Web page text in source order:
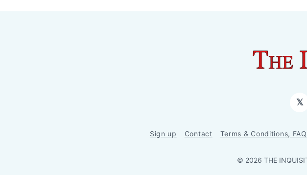
𝕏
Sign up Contact Terms & Conditions, FAQ
© 2026 THE